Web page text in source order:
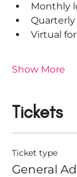
Monthly
Quarterly
Virtual
Show More
Tickets
Ticket type
General